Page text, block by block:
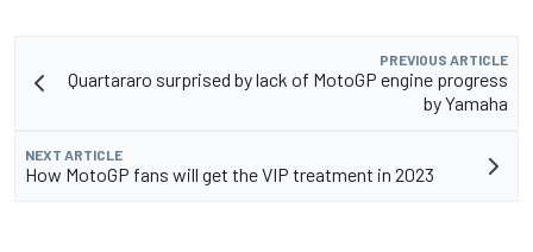
PREVIOUS ARTICLE
Quartararo surprised by lack of MotoGP engine progress
by Yamaha
NEXT ARTICLE
How MotoGP fans will get the VIP treatment in 2023